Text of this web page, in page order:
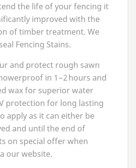
the life of your fencing it
improved with the
of timber treatment. We
Fencing Stains.
and protect rough sawn
in 1–2hours and
wax for superior water
protection for long lasting
apply as it can either be
and until the end of
on special offer when
our website.